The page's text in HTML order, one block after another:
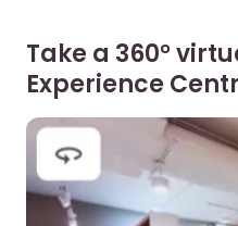
Take a 360°
Experience